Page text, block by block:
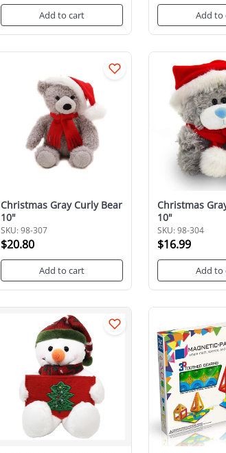
Add to cart Add to
Christmas Gray Curly Bear
10"
SKU: 98-307
$20.80
Add to cart
Christmas
10"
SKU: 98-304
$16.99
Add to